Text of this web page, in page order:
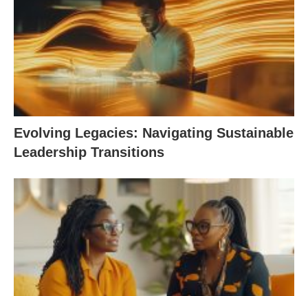
Evolving Legacies: Navigating Sustainable
Leadership Transitions